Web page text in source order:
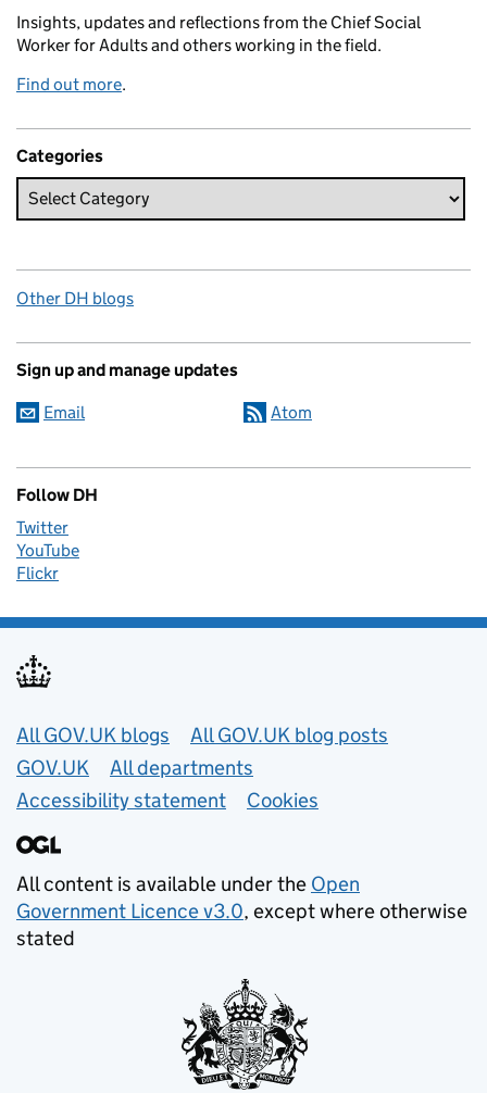
Insights, updates and reflections from the Chief Social
Worker for Adults and others working in the field.
Find out more.
Categories
Other DH blogs
Sign up and manage updates
Email Atom
Follow DH
Twitter
YouTube
Flickr
Useful links
All GOV.UK blogs
All GOV.UK blog posts
GOV.UK
All departments
Accessibility statement
Cookies
All content is available under the Open
Government Licence v3.0, except where otherwise
stated